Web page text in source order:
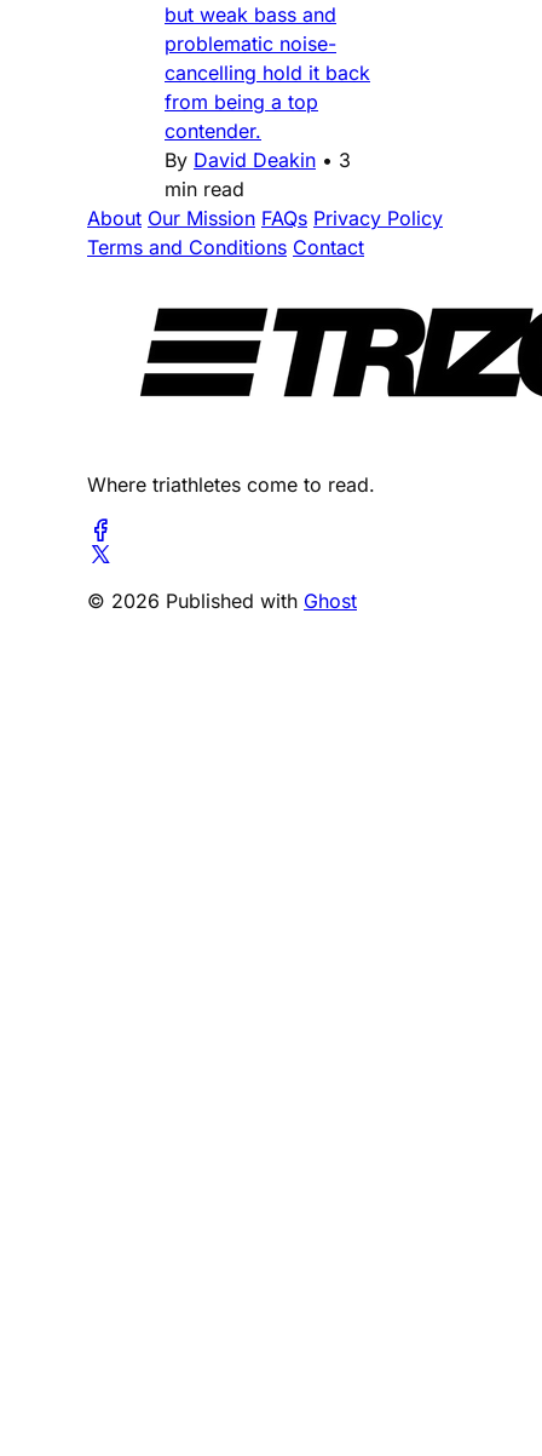
but weak bass and
problematic noise-
cancelling hold it back
from being a top
contender.
By David Deakin • 3
min read
About Our Mission FAQs Privacy Policy
Terms and Conditions Contact
Where triathletes come to read.
© 2026 Published with Ghost